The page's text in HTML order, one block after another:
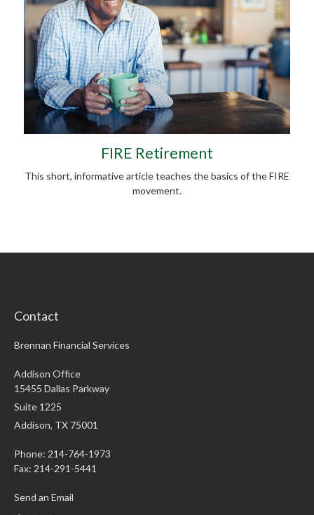
FIRE Retirement
This short, informative article teaches the basics of the FIRE
movement.
Contact
Brennan Financial Services
Addison Office
15455 Dallas Parkway
Suite 1225
Addison, TX 75001
Phone: 214-764-1973
Fax: 214-291-5441
Send an Email